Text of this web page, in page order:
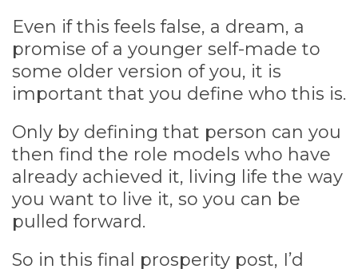
Even if this feels false, a dream, a
promise of a younger self-made to
some older version of you, it is
important that you define who this is.
Only by defining that person can you
then find the role models who have
already achieved it, living life the way
you want to live it, so you can be
pulled forward.
So in this final prosperity post, I’d